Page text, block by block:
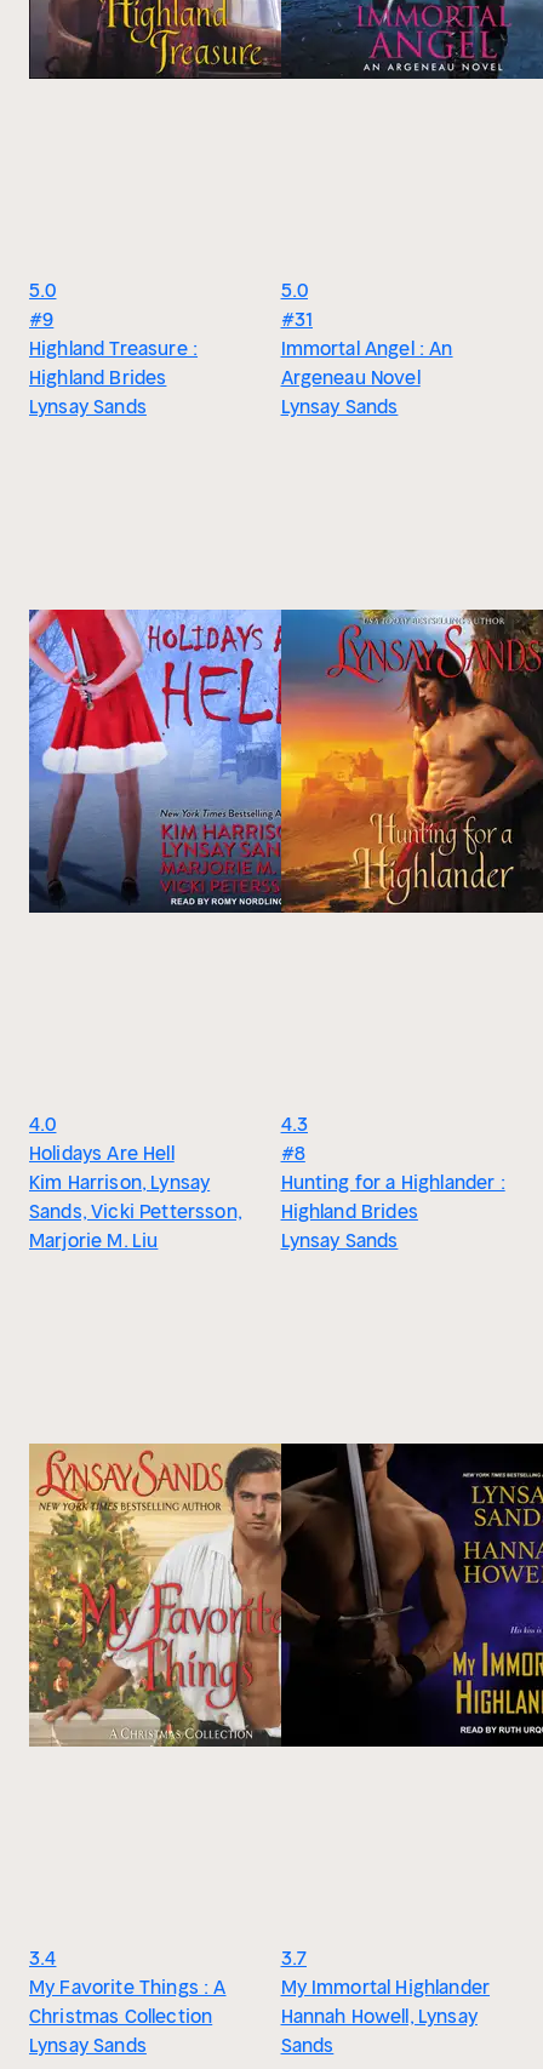
5.0
#9
Highland Treasure :
Highland Brides
Lynsay Sands
5.0
#31
Immortal Angel : An
Argeneau Novel
Lynsay Sands
4.0
Holidays Are Hell
Kim Harrison, Lynsay
Sands, Vicki Pettersson,
Marjorie M. Liu
4.3
#8
Hunting for a Highlander :
Highland Brides
Lynsay Sands
3.4
My Favorite Things : A
Christmas Collection
Lynsay Sands
3.7
My Immortal Highlander
Hannah Howell, Lynsay
Sands